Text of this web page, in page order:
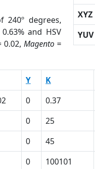
degrees,
and HSV
Magento=
XYZ
YUV
Y K
0 0.37
0 25
0 45
0 100101